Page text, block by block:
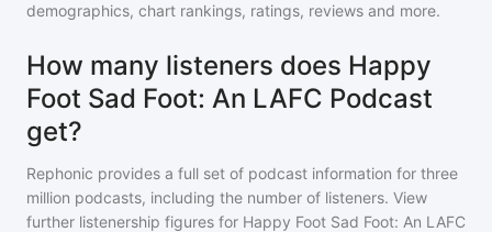
demographics, chart rankings, ratings, reviews and more.
How many listeners does Happy
Foot Sad Foot: An LAFC Podcast
get?
Rephonic provides a full set of podcast information for three
million podcasts, including the number of listeners. View
further listenership figures for Happy Foot Sad Foot: An LAFC